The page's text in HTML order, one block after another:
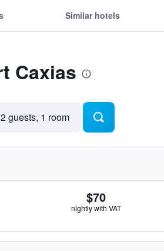
Similar hotels
Caxias
2 guests, 1 room
$70
nightly with VAT